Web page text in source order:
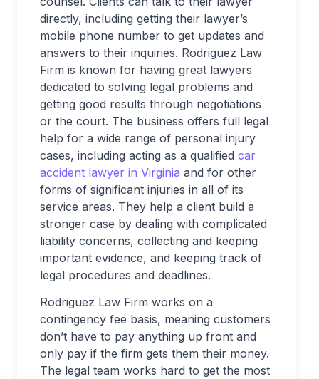
directly, including getting their lawyer’s
mobile phone number to get updates and
answers to their inquiries. Rodriguez Law
Firm is known for having great lawyers
dedicated to solving legal problems and
getting good results through negotiations
or the court. The business offers full legal
help for a wide range of personal injury
cases, including acting as a qualified car
accident lawyer in Virginia and for other
forms of significant injuries in all of its
service areas. They help a client build a
stronger case by dealing with complicated
liability concerns, collecting and keeping
important evidence, and keeping track of
legal procedures and deadlines.
Rodriguez Law Firm works on a
contingency fee basis, meaning customers
don’t have to pay anything up front and
only pay if the firm gets them their money.
The legal team works hard to get the most